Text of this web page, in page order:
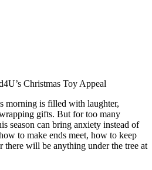
Christmas Toy Appeal
morning is filled with laughter,
gifts. But for too many
season can bring anxiety instead of
to make ends meet, how to keep
there will be anything under the tree at